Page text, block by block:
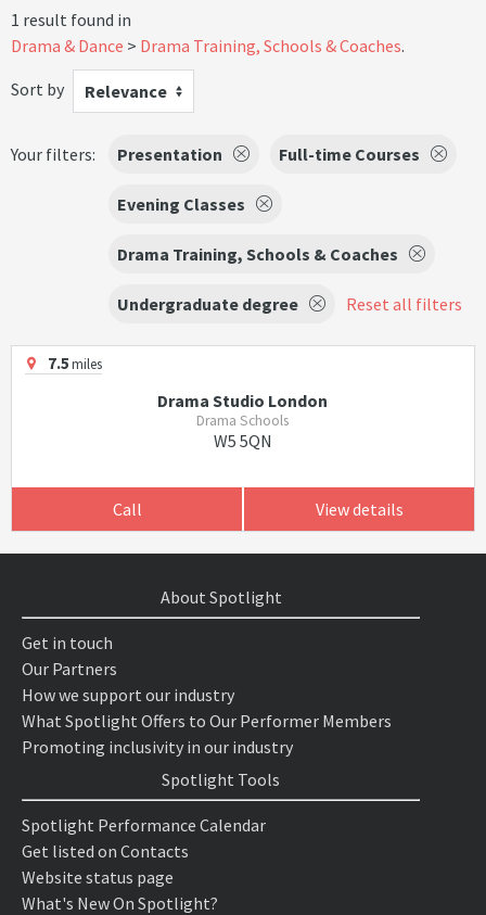
1 result found in
Drama & Dance
Drama Training, Schools & Coaches.
Sort by
Relevance
Your filters: Presentation Full-time Courses
Evening Classes
Drama Training, Schools & Coaches
Undergraduate degree Reset all filters
7.5miles
Drama Studio London
Drama Schools
W5 5QN
Call View details
About Spotlight
Get in touch
Our Partners
How we support our industry
What Spotlight Offers to Our Performer Members
Promoting inclusivity in our industry
Spotlight Tools
Spotlight Performance Calendar
Get listed on Contacts
Website status page
What's New On Spotlight?